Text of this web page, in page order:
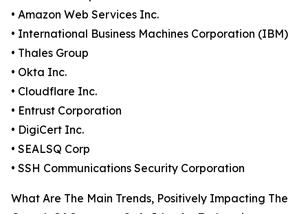
• Amazon Web Services Inc.
• International Business Machines Corporation (IBM)
• Thales Group
• Okta Inc.
• Cloudflare Inc.
• Entrust Corporation
• DigiCert Inc.
• SEALSQ Corp
• SSH Communications Security Corporation
What Are The Main Trends, Positively Impacting The